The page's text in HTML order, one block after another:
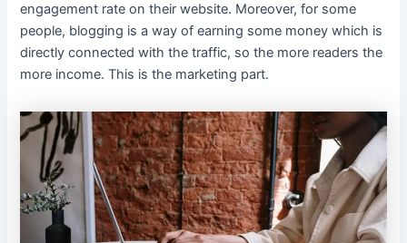
engagement rate on their website. Moreover, for some
people, blogging is a way of earning some money which is
directly connected with the traffic, so the more readers the
more income. This is the marketing part.